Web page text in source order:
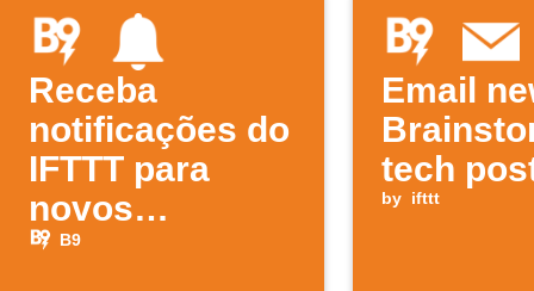
Receba
notificações do
IFTTT para
novos
episódios da
B9
Email
tech
by ifttt